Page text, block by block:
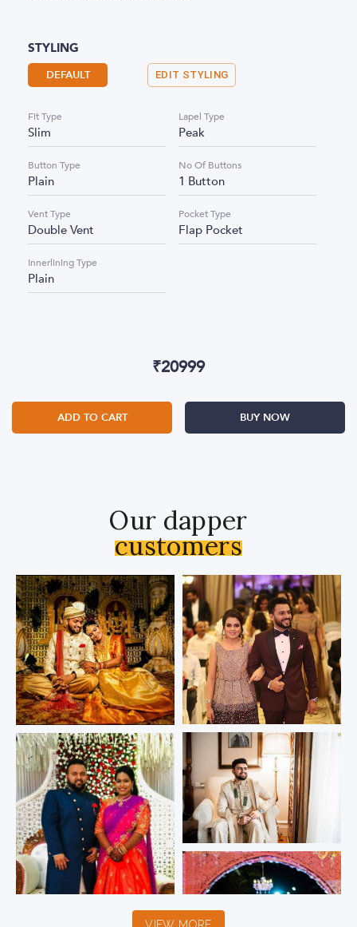
STYLING
DEFAULT EDIT STYLING
Fit Type
Slim
Lapel Type
Peak
Button Type
Plain
No Of Buttons
1 Button
Vent Type
Double Vent
Pocket Type
Flap Pocket
Innerlining Type
Plain
₹20999
ADD TO CART BUY NOW
Our dapper
customers